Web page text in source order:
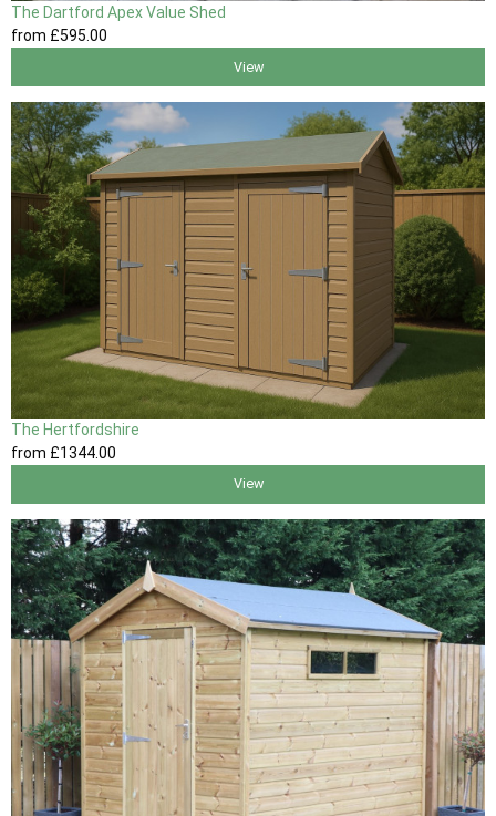
The Dartford Apex Value Shed
from £595 .00
View
The Hertfordshire
from £1344.00
View